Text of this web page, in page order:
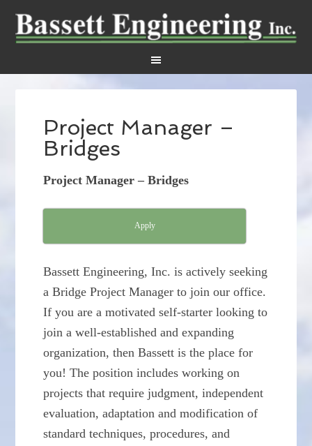
Project Manager –
Bridges
Project Manager – Bridges
Apply
Bassett Engineering, Inc. is actively seeking
a Bridge Project Manager to join our office.
If you are a motivated self-starter looking to
join a well-established and expanding
organization, then Bassett is the place for
you! The position includes working on
projects that require judgment, independent
evaluation, adaptation and modification of
standard techniques, procedures, and